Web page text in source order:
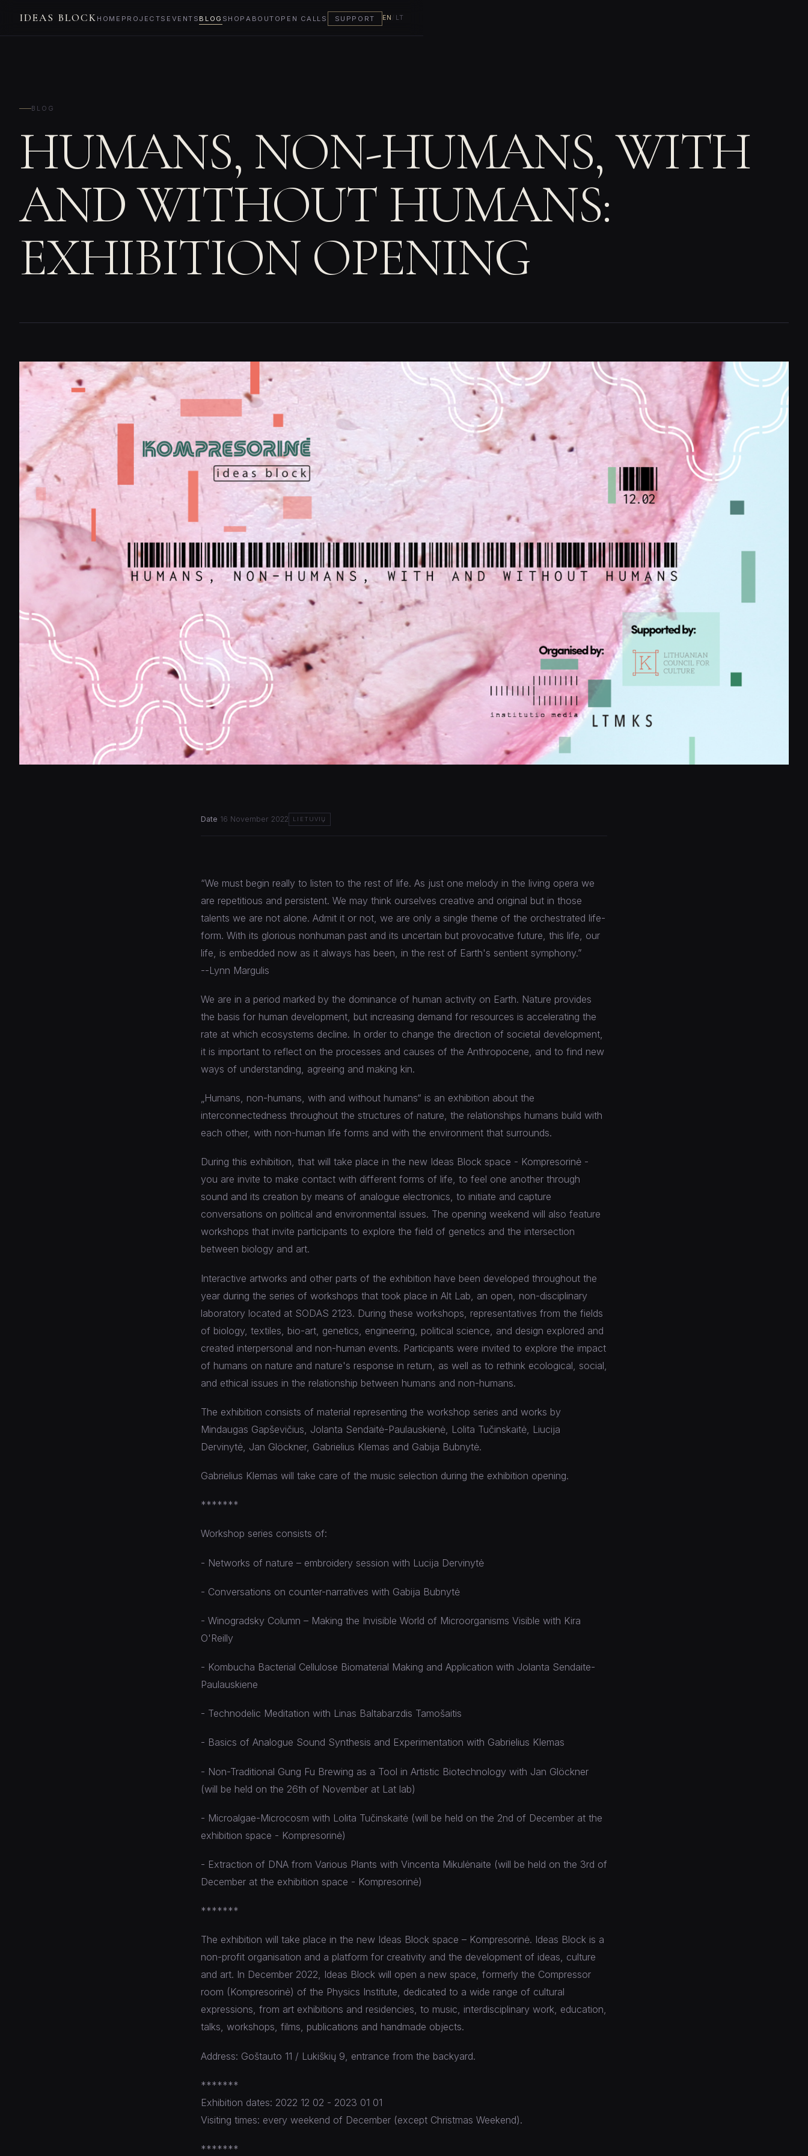
IDEAS BLOCK HOME PROJECTS EVENTS BLOG SHOPABOUT OPEN CALLS SUPPORT EN LT
BLOG
HUMANS, NON-HUMANS, WITH
AND WITHOUT HUMANS:
EXHIBITION OPENING
Date 16 November 2022 LIETUVIŲ
“We must begin really to listen to the rest of life. As just one melody in the living opera we
are repetitious and persistent. We may think ourselves creative and original but in those
talents we are not alone. Admit it or not, we are only a single theme of the orchestrated life-
form. With its glorious nonhuman past and its uncertain but provocative future, this life, our
life, is embedded now as it always has been, in the rest of Earth's sentient symphony.”
--Lynn Margulis
We are in a period marked by the dominance of human activity on Earth. Nature provides
the basis for human development, but increasing demand for resources is accelerating the
rate at which ecosystems decline. In order to change the direction of societal development,
it is important to reflect on the processes and causes of the Anthropocene, and to find new
ways of understanding, agreeing and making kin.
„Humans, non-humans, with and without humans“ is an exhibition about the
interconnectedness throughout the structures of nature, the relationships humans build with
each other, with non-human life forms and with the environment that surrounds.
During this exhibition, that will take place in the new Ideas Block space - Kompresorinė -
you are invite to make contact with different forms of life, to feel one another through
sound and its creation by means of analogue electronics, to initiate and capture
conversations on political and environmental issues. The opening weekend will also feature
workshops that invite participants to explore the field of genetics and the intersection
between biology and art.
Interactive artworks and other parts of the exhibition have been developed throughout the
year during the series of workshops that took place in Alt Lab, an open, non-disciplinary
laboratory located at SODAS 2123. During these workshops, representatives from the fields
of biology, textiles, bio-art, genetics, engineering, political science, and design explored and
created interpersonal and non-human events. Participants were invited to explore the impact
of humans on nature and nature's response in return, as well as to rethink ecological, social,
and ethical issues in the relationship between humans and non-humans.
The exhibition consists of material representing the workshop series and works by
Mindaugas Gapševičius, Jolanta Sendaitė-Paulauskienė, Lolita Tučinskaitė, Liucija
Dervinytė, Jan Glöckner, Gabrielius Klemas and Gabija Bubnytė.
Gabrielius Klemas will take care of the music selection during the exhibition opening.
*******
Workshop series consists of:
- Networks of nature – embroidery session with Lucija Dervinytė
- Conversations on counter-narratives with Gabija Bubnytė
- Winogradsky Column – Making the Invisible World of Microorganisms Visible with Kira
O'Reilly
- Kombucha Bacterial Cellulose Biomaterial Making and Application with Jolanta Sendaite-
Paulauskiene
- Technodelic Meditation with Linas Baltabarzdis Tamošaitis
- Basics of Analogue Sound Synthesis and Experimentation with Gabrielius Klemas
- Non-Traditional Gung Fu Brewing as a Tool in Artistic Biotechnology with Jan Glöckner
(will be held on the 26th of November at Lat lab)
- Microalgae-Microcosm with Lolita Tučinskaitė (will be held on the 2nd of December at the
exhibition space - Kompresorinė)
- Extraction of DNA from Various Plants with Vincenta Mikulėnaite (will be held on the 3rd of
December at the exhibition space - Kompresorinė)
*******
The exhibition will take place in the new Ideas Block space – Kompresorinė. Ideas Block is a
non-profit organisation and a platform for creativity and the development of ideas, culture
and art. In December 2022, Ideas Block will open a new space, formerly the Compressor
room (Kompresorinė) of the Physics Institute, dedicated to a wide range of cultural
expressions, from art exhibitions and residencies, to music, interdisciplinary work, education,
talks, workshops, films, publications and handmade objects.
Address: Goštauto 11 / Lukiškių 9, entrance from the backyard.
*******
Exhibition dates: 2022 12 02 - 2023 01 01
Visiting times: every weekend of December (except Christmas Weekend).
*******